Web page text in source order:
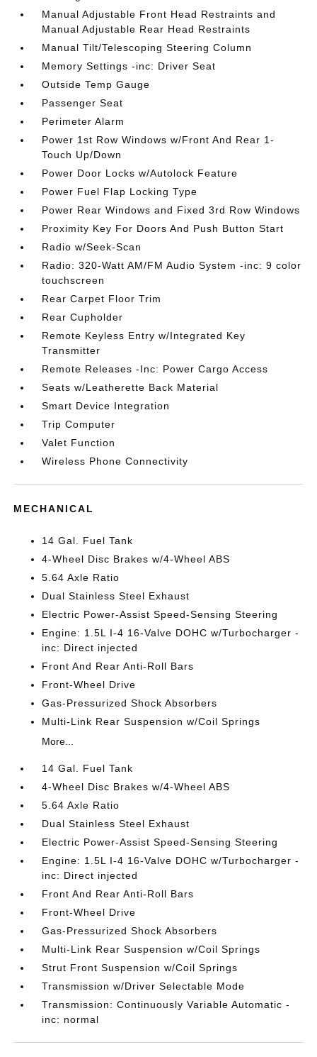
Manual Adjustable Front Head Restraints and
Manual Adjustable Rear Head Restraints
Manual Tilt/Telescoping Steering Column
Memory Settings -inc: Driver Seat
Outside Temp Gauge
Passenger Seat
Perimeter Alarm
Power 1st Row Windows w/Front And Rear 1-
Touch Up/Down
Power Door Locks w/Autolock Feature
Power Fuel Flap Locking Type
Power Rear Windows and Fixed 3rd Row Windows
Proximity Key For Doors And Push Button Start
Radio w/Seek-Scan
Radio: 320-Watt AM/FM Audio System -inc: 9 color
touchscreen
Rear Carpet Floor Trim
Rear Cupholder
Remote Keyless Entry w/Integrated Key
Transmitter
Remote Releases -Inc: Power Cargo Access
Seats w/Leatherette Back Material
Smart Device Integration
Trip Computer
Valet Function
Wireless Phone Connectivity
MECHANICAL
14 Gal. Fuel Tank
4-Wheel Disc Brakes w/4-Wheel ABS
5.64 Axle Ratio
Dual Stainless Steel Exhaust
Electric Power-Assist Speed-Sensing Steering
Engine: 1.5L I-4 16-Valve DOHC w/Turbocharger -
inc: Direct injected
Front And Rear Anti-Roll Bars
Front-Wheel Drive
Gas-Pressurized Shock Absorbers
Multi-Link Rear Suspension w/Coil Springs
More...
14 Gal. Fuel Tank
4-Wheel Disc Brakes w/4-Wheel ABS
5.64 Axle Ratio
Dual Stainless Steel Exhaust
Electric Power-Assist Speed-Sensing Steering
Engine: 1.5L I-4 16-Valve DOHC w/Turbocharger -
inc: Direct injected
Front And Rear Anti-Roll Bars
Front-Wheel Drive
Gas-Pressurized Shock Absorbers
Multi-Link Rear Suspension w/Coil Springs
Strut Front Suspension w/Coil Springs
Transmission w/Driver Selectable Mode
Transmission: Continuously Variable Automatic -
inc: normal